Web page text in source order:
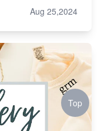
Aug 25,2024
Top